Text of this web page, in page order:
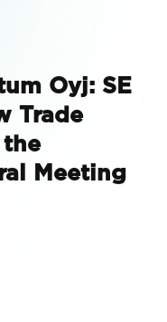
Oyj: SE
Trade
Meeting